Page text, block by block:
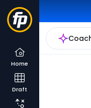
Home
Draft